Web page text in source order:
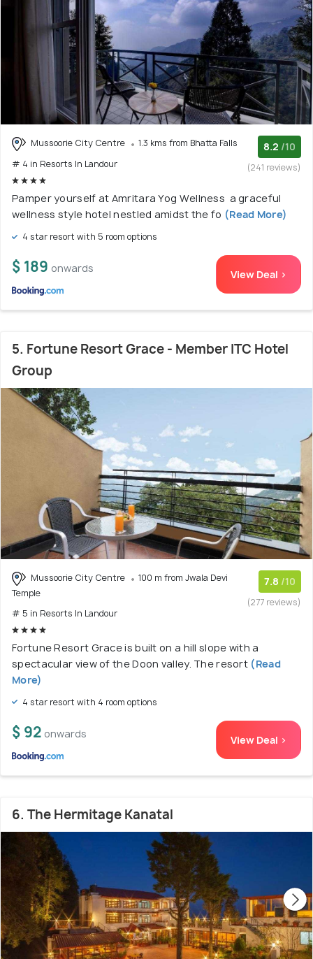
Mussoorie City Centre
1.3 kms from Bhatta Falls
# 4 in Resorts In Landour
8.2 /10
(241 reviews)
Pamper yourself at Amritara Yog Wellness a graceful
wellness style hotel nestled amidst the fo (Read More)
4 star resort with 5 room options
$ 189 onwards View Deal >
5. Fortune Resort Grace - Member ITC Hotel
Group
Mussoorie City Centre
100 m from Jwala Devi
Temple
# 5 in Resorts In Landour
7.8 /10
(277 reviews)
Fortune Resort Grace is built on a hill slope with a
spectacular view of the Doon valley. The resort (Read
More)
4 star resort with 4 room options
$ 92 onwards View Deal >
6. The Hermitage Kanatal